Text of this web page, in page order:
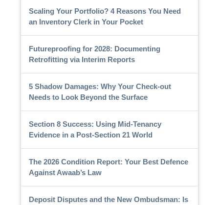
Scaling Your Portfolio? 4 Reasons You Need
an Inventory Clerk in Your Pocket
Futureproofing for 2028: Documenting
Retrofitting via Interim Reports
5 Shadow Damages: Why Your Check-out
Needs to Look Beyond the Surface
Section 8 Success: Using Mid-Tenancy
Evidence in a Post-Section 21 World
The 2026 Condition Report: Your Best Defence
Against Awaab’s Law
Deposit Disputes and the New Ombudsman: Is